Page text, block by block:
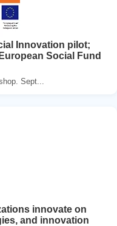
Innovation pilot;
Social Fund
Sept...
innovate on
and innovation